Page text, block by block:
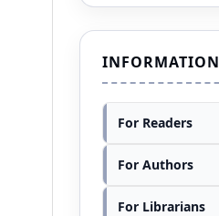
INFORMATION
For Readers
For Authors
For Librarians